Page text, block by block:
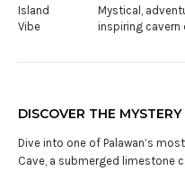
Island
Vibe
Mystical,
inspiring cavern
DISCOVER THE
Dive into one of Palawan’s
Cave, a submerged limestone